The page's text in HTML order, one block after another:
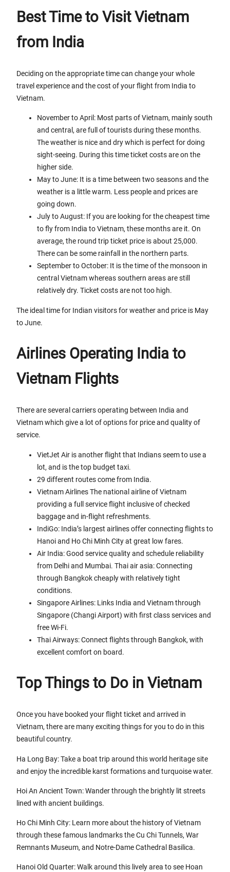
Best Time to Visit Vietnam
from India
Deciding on the appropriate time can change your whole
travel experience and the cost of your flight from India to
Vietnam.
November to April: Most parts of Vietnam, mainly south
and central, are full of tourists during these months.
The weather is nice and dry which is perfect for doing
sight-seeing. During this time ticket costs are on the
higher side.
May to June: It is a time between two seasons and the
weather is a little warm. Less people and prices are
going down.
July to August: If you are looking for the cheapest time
to fly from India to Vietnam, these months are it. On
average, the round trip ticket price is about 25,000.
There can be some rainfall in the northern parts.
September to October: It is the time of the monsoon in
central Vietnam whereas southern areas are still
relatively dry. Ticket costs are not too high.
The ideal time for Indian visitors for weather and price is May
to June.
Airlines Operating India to
Vietnam Flights
There are several carriers operating between India and
Vietnam which give a lot of options for price and quality of
service.
VietJet Air is another flight that Indians seem to use a
lot, and is the top budget taxi.
29 different routes come from India.
Vietnam Airlines The national airline of Vietnam
providing a full service flight inclusive of checked
baggage and in-flight refreshments.
IndiGo: India’s largest airlines offer connecting flights to
Hanoi and Ho Chi Minh City at great low fares.
Air India: Good service quality and schedule reliability
from Delhi and Mumbai. Thai air asia: Connecting
through Bangkok cheaply with relatively tight
conditions.
Singapore Airlines: Links India and Vietnam through
Singapore (Changi Airport) with first class services and
free Wi-Fi.
Thai Airways: Connect flights through Bangkok, with
excellent comfort on board.
Top Things to Do in Vietnam
Once you have booked your flight ticket and arrived in
Vietnam, there are many exciting things for you to do in this
beautiful country.
Ha Long Bay: Take a boat trip around this world heritage site
and enjoy the incredible karst formations and turquoise water.
Hoi An Ancient Town: Wander through the brightly lit streets
lined with ancient buildings.
Ho Chi Minh City: Learn more about the history of Vietnam
through these famous landmarks the Cu Chi Tunnels, War
Remnants Museum, and Notre-Dame Cathedral Basilica.
Hanoi Old Quarter: Walk around this lively area to see Hoan